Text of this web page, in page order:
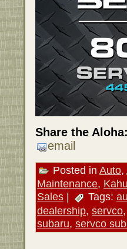
Share the Aloha:
email
Posted in Auto,
Maintenance,
Sales | Tags:
dealership, servco,
subaru, servco